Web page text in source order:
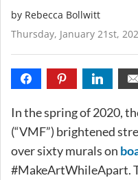
by Rebecca Bollwitt
Thursday, January 21st,
In the spring of 2020,
(“VMF”) brightened
over sixty murals on
#MakeArtWhileApart.